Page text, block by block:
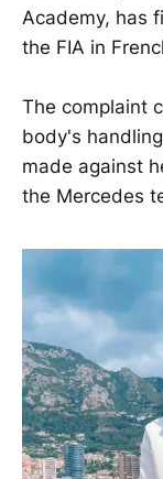
Academy, has
the FIA in
The complaint
body's
made against
the Mercedes